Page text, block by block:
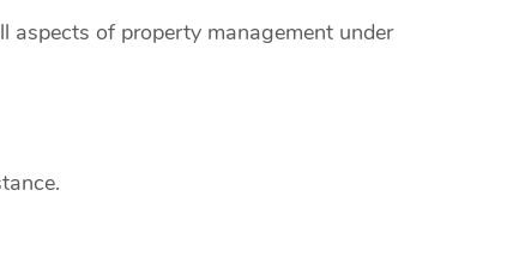
aspects of property management under